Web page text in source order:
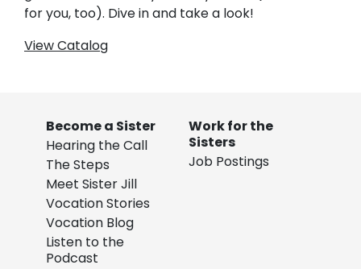
for you, too). Dive in and take a look!
View Catalog
Become a Sister
Hearing the Call
The Steps
Meet Sister Jill
Vocation Stories
Vocation Blog
Listen to the
Podcast
Work for the
Sisters
Job Postings